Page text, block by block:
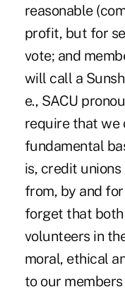
reasonable
profit, but for
vote; and
will call a
e., SACU
require that we
fundamental
is, credit
from, by and
forget that
volunteers in
moral, ethical
to our